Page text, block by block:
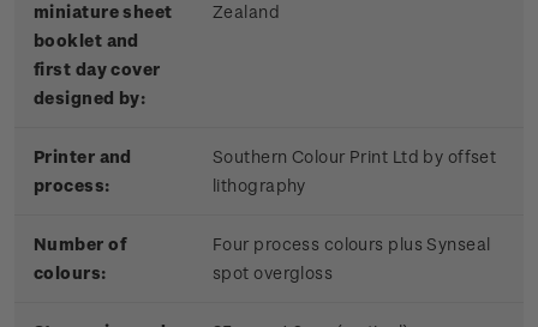
miniature sheet
booklet and
first day cover
designed by:
Zealand
Printer and
process:
Southern Colour Print Ltd by offset
lithography
Number of
colours:
Four process colours plus Synseal
spot overgloss